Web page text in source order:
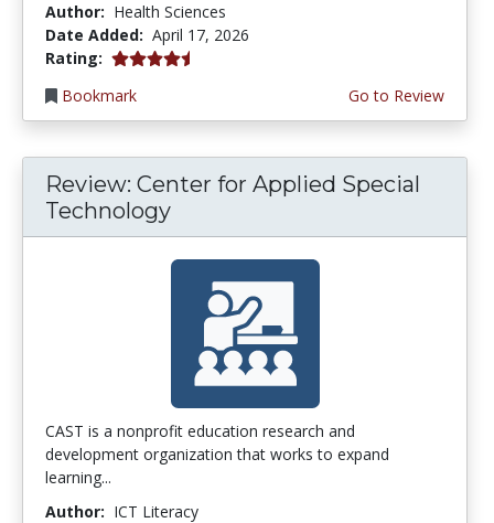
Author: Health Sciences
Date Added: April 17, 2026
Rating: 4.75 stars
Bookmark
Go to Review
Review: Center for Applied Special
Technology
CAST is a nonprofit education research and
development organization that works to expand
learning...
Author: ICT Literacy